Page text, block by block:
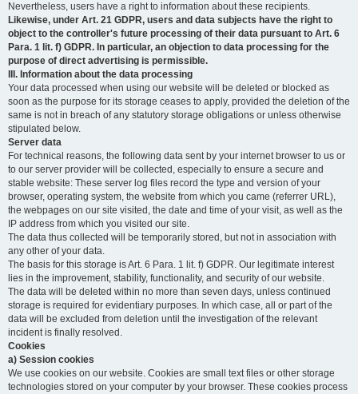
Nevertheless, users have a right to information about these recipients.
Likewise, under Art. 21 GDPR, users and data subjects have the right to
object to the controller's future processing of their data pursuant to Art. 6
Para. 1 lit. f) GDPR. In particular, an objection to data processing for the
purpose of direct advertising is permissible.
III. Information about the data processing
Your data processed when using our website will be deleted or blocked as
soon as the purpose for its storage ceases to apply, provided the deletion of the
same is not in breach of any statutory storage obligations or unless otherwise
stipulated below.
Server data
For technical reasons, the following data sent by your internet browser to us or
to our server provider will be collected, especially to ensure a secure and
stable website: These server log files record the type and version of your
browser, operating system, the website from which you came (referrer URL),
the webpages on our site visited, the date and time of your visit, as well as the
IP address from which you visited our site.
The data thus collected will be temporarily stored, but not in association with
any other of your data.
The basis for this storage is Art. 6 Para. 1 lit. f) GDPR. Our legitimate interest
lies in the improvement, stability, functionality, and security of our website.
The data will be deleted within no more than seven days, unless continued
storage is required for evidentiary purposes. In which case, all or part of the
data will be excluded from deletion until the investigation of the relevant
incident is finally resolved.
Cookies
a) Session cookies
We use cookies on our website. Cookies are small text files or other storage
technologies stored on your computer by your browser. These cookies process